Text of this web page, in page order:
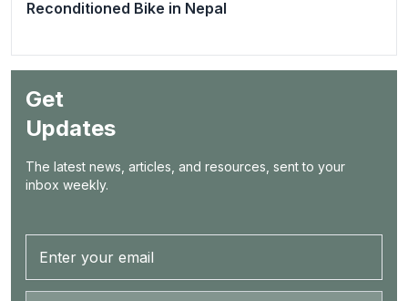
Reconditioned Bike in Nepal
Get
Updates
The latest news, articles, and resources, sent to your
inbox weekly.